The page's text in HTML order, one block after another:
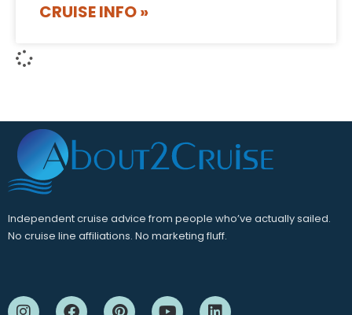
CRUISE INFO »
Independent cruise advice from people who’ve actually sailed.
No cruise line affiliations. No marketing fluff.